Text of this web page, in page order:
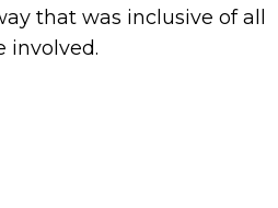
that was inclusive of all
involved.